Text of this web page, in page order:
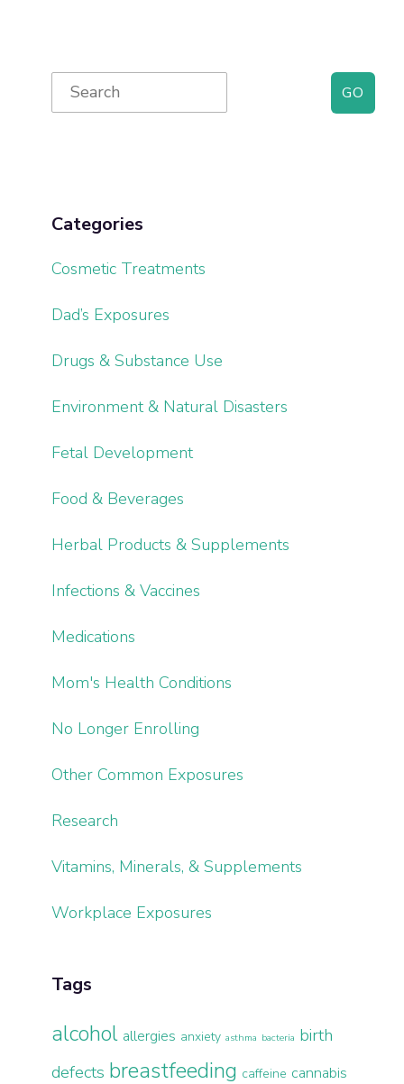
Primary
Sidebar
Search
for:
Categories
Cosmetic Treatments
Dad’s Exposures
Drugs & Substance Use
Environment & Natural Disasters
Fetal Development
Food & Beverages
Herbal Products & Supplements
Infections & Vaccines
Medications
Mom's Health Conditions
No Longer Enrolling
Other Common Exposures
Research
Vitamins, Minerals, & Supplements
Workplace Exposures
Tags
alcohol allergies anxiety asthma bacteria birth
defects breastfeeding caffeine cannabis